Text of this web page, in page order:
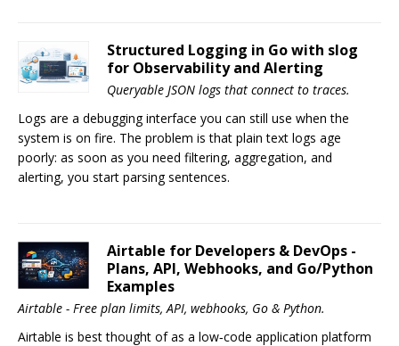
Structured Logging in Go with slog
for Observability and Alerting
Queryable JSON logs that connect to traces.
Logs are a debugging interface you can still use when the
system is on fire. The problem is that plain text logs age
poorly: as soon as you need filtering, aggregation, and
alerting, you start parsing sentences.
Airtable for Developers & DevOps -
Plans, API, Webhooks, and Go/Python
Examples
Airtable - Free plan limits, API, webhooks, Go & Python.
Airtable is best thought of as a low‑code application platform